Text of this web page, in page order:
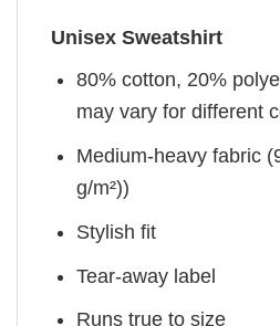
Unisex Sweatshirt
80% cotton, 20%
may vary for different
Medium-heavy fabric
g/m²))
Stylish fit
Tear-away label
Runs true to size